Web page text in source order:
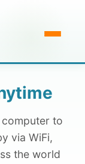
to
via WiFi,
the world